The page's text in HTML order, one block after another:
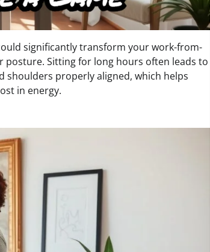
significantly transform your work-from-
Sitting for long hours often leads to
shoulders properly aligned, which helps
in energy.